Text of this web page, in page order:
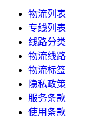
物流列表
专线列表
线路分类
物流线路
物流标签
隐私政策
服务条款
使用条款